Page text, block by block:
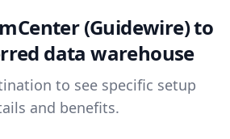
(Guidewire)to
data warehouse
to see specific setup
and benefits.